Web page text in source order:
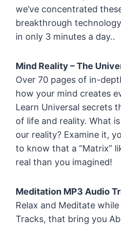
we’ve concentrated
breakthrough
in only 3 minutes a day..
Mind Reality – The
Over 70 pages of in-
how your mind creates
Learn Universal secrets
of life and reality. What
our reality? Examine it,
to know that a “Matrix”
real than you imagined!
Meditation MP3 Audio
Relax and Meditate
Tracks, that bring you